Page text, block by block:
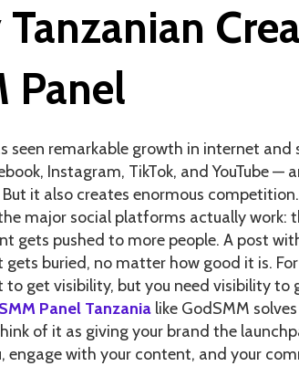
Panel
seen remarkable growth in internet
Instagram, TikTok, and YouTube
it also creates enormous competition.
major social platforms actually work:
gets pushed to more people. A post
gets buried, no matter how good it is.
to get visibility, but you need visibility to
Panel Tanzania like GodSMM
of it as giving your brand the
engage with your content, and your